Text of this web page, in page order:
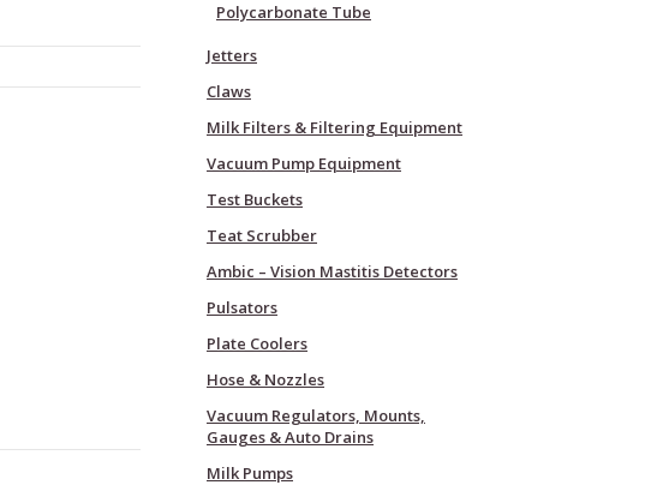
Polycarbonate Tube
Jetters
Claws
Milk Filters & Filtering Equipment
Vacuum Pump Equipment
Test Buckets
Teat Scrubber
Ambic – Vision Mastitis Detectors
Pulsators
Plate Coolers
Hose & Nozzles
Vacuum Regulators, Mounts,
Gauges & Auto Drains
Milk Pumps